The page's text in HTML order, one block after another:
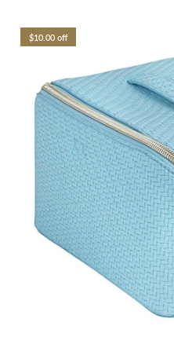
$10.00 off